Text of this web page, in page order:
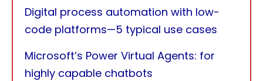
Digital process automation with low-
code platforms—5 typical use cases
Microsoft’s Power Virtual Agents: for
highly capable chatbots